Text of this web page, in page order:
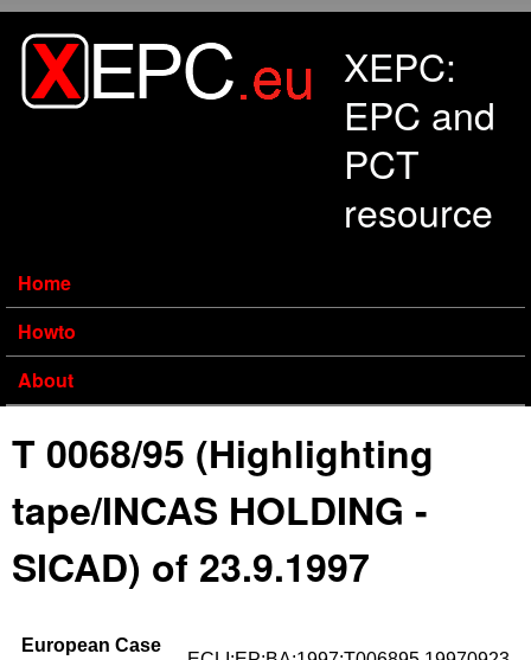
XEPC:
EPC and
PCT
resource
Home
Howto
About
T 0068/95 (Highlighting
tape/INCAS HOLDING -
SICAD) of 23.9.1997
European Case